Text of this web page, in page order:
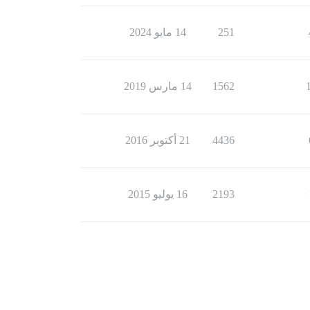
251 14 مايو 2024
1562 14 مارس 2019
4436 21 أكتوبر 2016
2193 16 يوليو 2015